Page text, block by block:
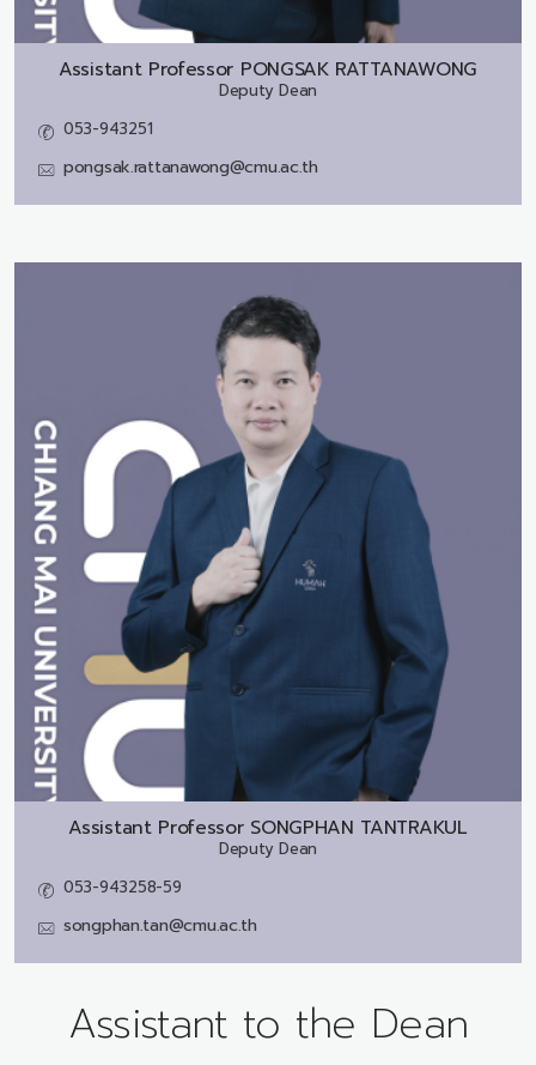
Assistant Professor PONGSAK RATTANAWONG
Deputy Dean
053-943251
pongsak.rattanawong@cmu.ac.th
Assistant Professor SONGPHAN TANTRAKUL
Deputy Dean
053-943258-59
songphan.tan@cmu.ac.th
Assistant to the Dean